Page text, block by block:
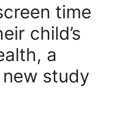
time
child’s
a
study